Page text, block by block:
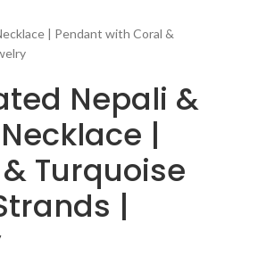
| Pendant with Coral &
Nepali &
|
Turquoise
|